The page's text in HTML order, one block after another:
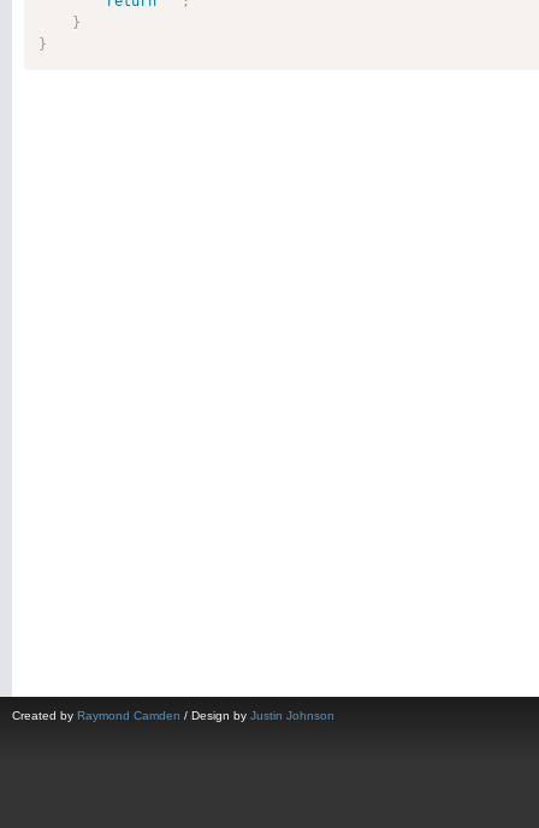
}
}
Created by Raymond Camden / Design by Justin Johnson